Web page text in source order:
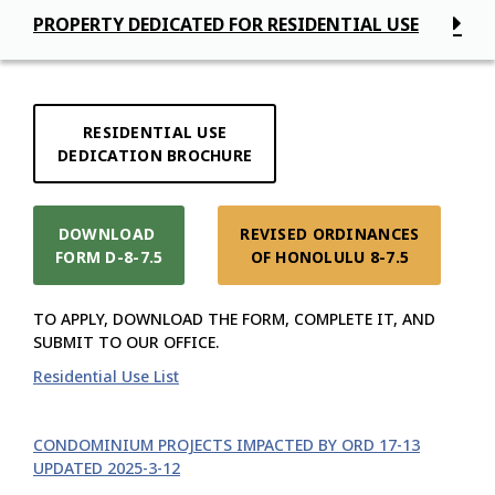
PROPERTY DEDICATED FOR RESIDENTIAL USE
RESIDENTIAL USE
DEDICATION BROCHURE
DOWNLOAD
FORM D-8-7.5
REVISED ORDINANCES
OF HONOLULU 8-7.5
TO APPLY, DOWNLOAD THE FORM, COMPLETE IT, AND
SUBMIT TO OUR OFFICE.
Residential Use List
CONDOMINIUM PROJECTS IMPACTED BY ORD 17-13
UPDATED 2025-3-12